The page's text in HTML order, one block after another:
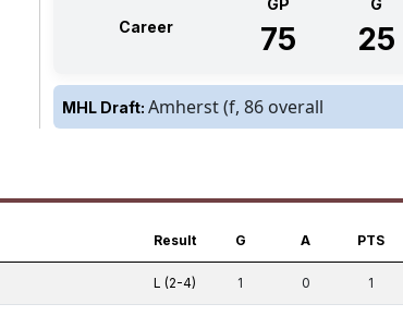
Career
GP
75
G
25
MHL Draft: Amherst (f, 86 overall
Result G A PTS
L (2-4) 1 0 1